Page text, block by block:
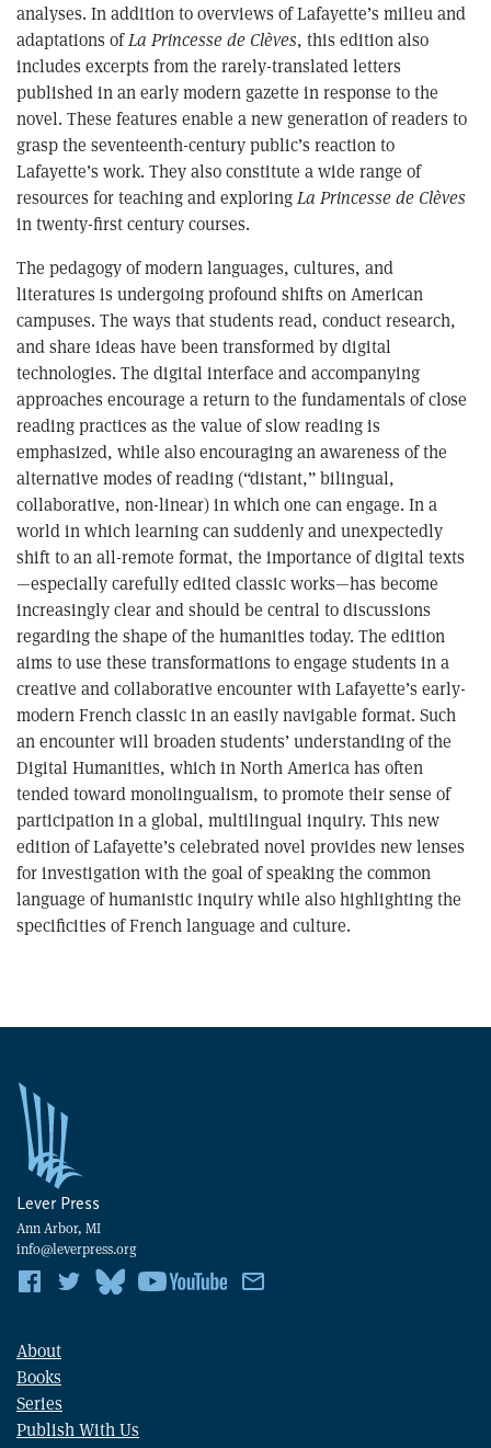
analyses. In addition to overviews of Lafayette’s milieu and
adaptations ofLa Princesse de Clèves, this edition also
includes excerpts from the rarely-translated letters
published in an early modern gazette in response to the
novel. These features enable a new generation of readers to
grasp the seventeenth-century public’s reaction to
Lafayette’s work. They also constitute a wide range of
resources for teaching and exploringLa Princesse de Clèves
in twenty-first century courses.
The pedagogy of modern languages, cultures, and
literatures is undergoing profound shifts on American
campuses. The ways that students read, conduct research,
and share ideas have been transformed by digital
technologies. The digital interface and accompanying
approaches encourage a return to the fundamentals of close
reading practices as the value of slow reading is
emphasized, while also encouraging an awareness of the
alternative modes of reading (“distant,” bilingual,
collaborative, non-linear) in which one can engage. In a
world in which learning can suddenly and unexpectedly
shift to an all-remote format, the importance of digital texts
—especially carefully edited classic works—has become
increasingly clear and should be central to discussions
regarding the shape of the humanities today. The edition
aims to use these transformations to engage students in a
creative and collaborative encounter with Lafayette’s early-
modern French classic in an easily navigable format. Such
an encounter will broaden students’ understanding of the
Digital Humanities, which in North America has often
tended toward monolingualism, to promote their sense of
participation in a global, multilingual inquiry. This new
edition of Lafayette’s celebrated novel provides new lenses
for investigation with the goal of speaking the common
language of humanistic inquiry while also highlighting the
specificities of French language and culture.
Lever Press
Ann Arbor, MI
info@leverpress.org
About
Books
Series
Publish With Us